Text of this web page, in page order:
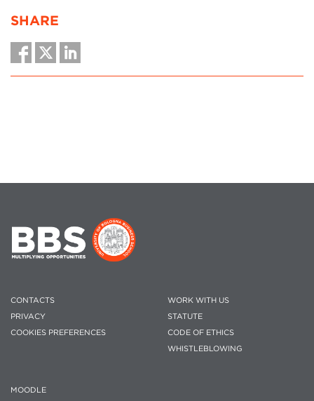
SHARE
CONTACTS
PRIVACY
COOKIES PREFERENCES
WORK WITH US
STATUTE
CODE OF ETHICS
WHISTLEBLOWING
MOODLE